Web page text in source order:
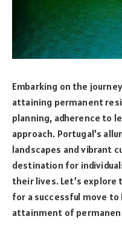
Embarking on the
attaining permanent
planning, adherence to
approach. Portugal’s
landscapes and vibrant
destination for
their lives. Let’s
for a successful move
attainment of